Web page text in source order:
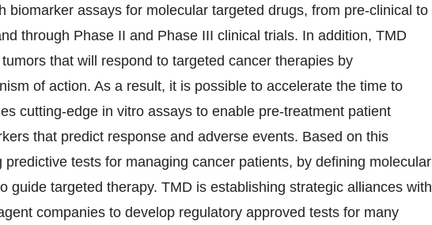
biomarker assays for molecular targeted drugs, from pre-clinical to
through Phase II and Phase III clinical trials. In addition, TMD
that will respond to targeted cancer therapies by
of action. As a result, it is possible to accelerate the time to
cutting-edge in vitro assays to enable pre-treatment patient
that predict response and adverse events. Based on this
tests for managing cancer patients, by defining molecular
guide targeted therapy. TMD is establishing strategic alliances with
companies to develop regulatory approved tests for many